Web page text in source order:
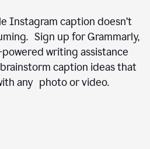
Instagram caption doesn’t
Sign up for Grammarly,
writing assistance
caption ideas that
any photo or video.